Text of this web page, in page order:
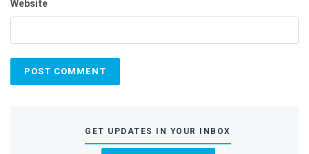
Website
GET UPDATES IN YOUR INBOX